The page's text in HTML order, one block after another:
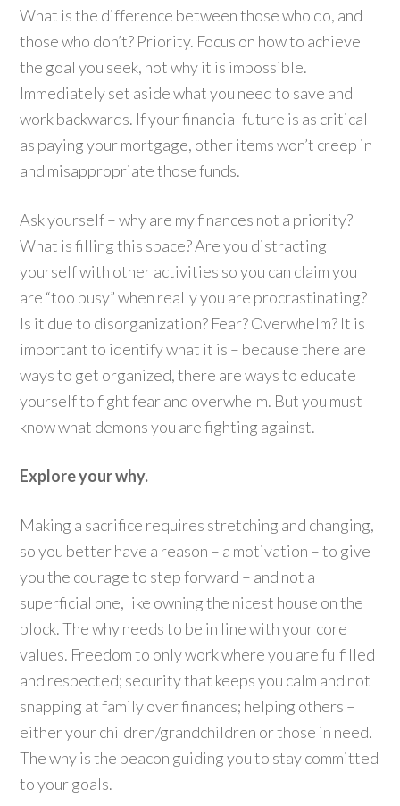
What is the difference between those who do, and
those who don’t? Priority. Focus on how to achieve
the goal you seek, not why it is impossible.
Immediately set aside what you need to save and
work backwards. If your financial future is as critical
as paying your mortgage, other items won’t creep in
and misappropriate those funds.
Ask yourself – why are my finances not a priority?
What is filling this space? Are you distracting
yourself with other activities so you can claim you
are “too busy” when really you are procrastinating?
Is it due to disorganization? Fear? Overwhelm? It is
important to identify what it is – because there are
ways to get organized, there are ways to educate
yourself to fight fear and overwhelm. But you must
know what demons you are fighting against.
Explore your why.
Making a sacrifice requires stretching and changing,
so you better have a reason – a motivation – to give
you the courage to step forward – and not a
superficial one, like owning the nicest house on the
block. The why needs to be in line with your core
values. Freedom to only work where you are fulfilled
and respected; security that keeps you calm and not
snapping at family over finances; helping others –
either your children/grandchildren or those in need.
The why is the beacon guiding you to stay committed
to your goals.